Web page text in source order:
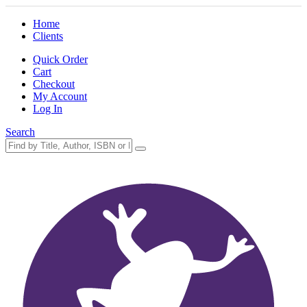
Home
Clients
Quick Order
Cart
Checkout
My Account
Log In
Search